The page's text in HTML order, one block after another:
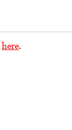
here.